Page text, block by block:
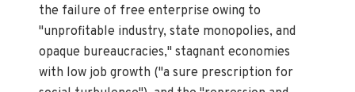
the failure of free enterprise owing to
"unprofitable industry, state monopolies, and
opaque bureaucracies," stagnant economies
with low job growth ("a sure prescription for